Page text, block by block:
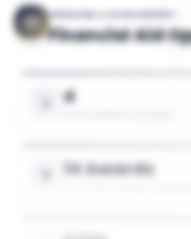
FINANCING & SCHOLARSHIPS
Financial Aid
4
14 Awards